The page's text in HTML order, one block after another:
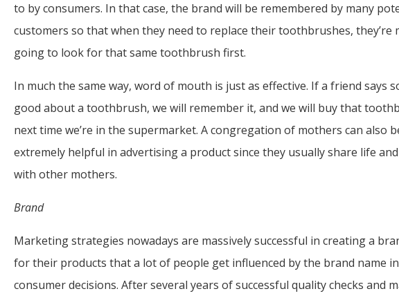
to by consumers. In that case, the brand will be remembered by many
customers so that when they need to replace their toothbrushes, they’re
going to look for that same toothbrush first.
In much the same way, word of mouth is just as effective. If a friend says
good about a toothbrush, we will remember it, and we will buy that
next time we’re in the supermarket. A congregation of mothers can also
extremely helpful in advertising a product since they usually share life
with other mothers.
Brand
Marketing strategies nowadays are massively successful in creating a
for their products that a lot of people get influenced by the brand name
consumer decisions. After several years of successful quality checks and